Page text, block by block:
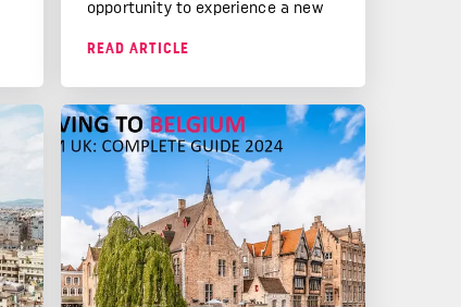
opportunity to experience a new
one of Europe's most vibrant and
dynamic cities.
READ ARTICLE